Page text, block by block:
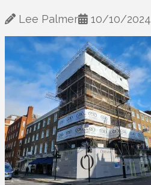
Lee Palmer 10/10/2024